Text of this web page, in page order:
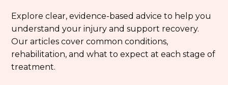
Explore clear, evidence-based advice to help you
understand your injury and support recovery.
Our articles cover common conditions,
rehabilitation, and what to expect at each stage of
treatment.